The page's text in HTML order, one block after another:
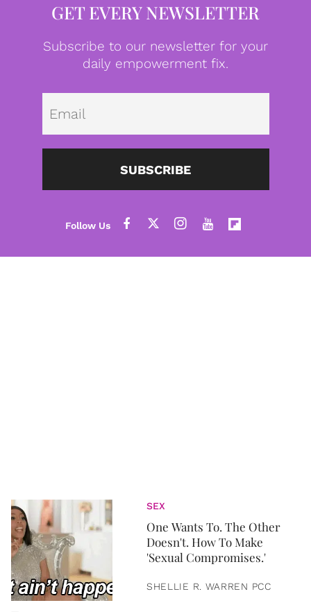
GET EVERY NEWSLETTER
Subscribe to our newsletter for your
daily empowerment fix.
SUBSCRIBE
SEX
One Wants To. The Other
Doesn't. How To Make
'Sexual Compromises.'
SHELLIE R. WARREN PCC